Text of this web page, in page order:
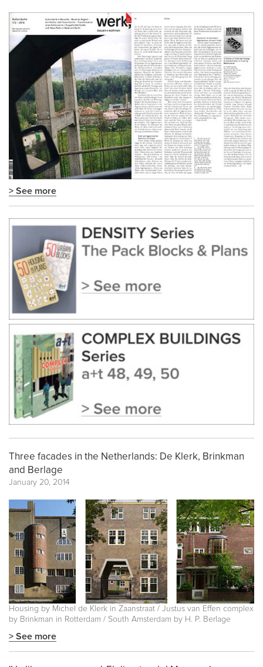
> See more
Three facades in the Netherlands: De Klerk, Brinkman
and Berlage
January 20, 2014
Housing by Michel de Klerk in Zaanstraat / Justus van Effen complex
by Brinkman in Rotterdam / South Amsterdam by H. P. Berlage
> See more